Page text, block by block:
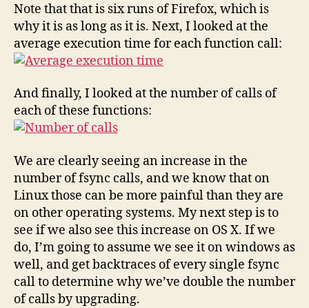
Note that that is six runs of Firefox, which is
why it is as long as it is. Next, I looked at the
average execution time for each function call:
And finally, I looked at the number of calls of
each of these functions:
We are clearly seeing an increase in the
number of fsync calls, and we know that on
Linux those can be more painful than they are
on other operating systems. My next step is to
see if we also see this increase on OS X. If we
do, I’m going to assume we see it on windows as
well, and get backtraces of every single fsync
call to determine why we’ve double the number
of calls by upgrading.